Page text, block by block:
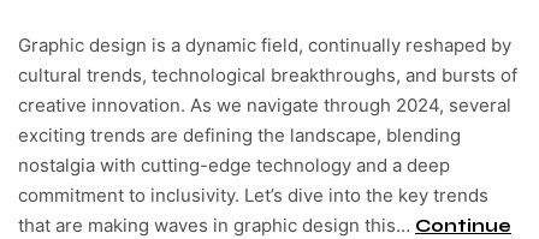
Graphic design is a dynamic field, continually reshaped by
cultural trends, technological breakthroughs, and bursts of
creative innovation. As we navigate through 2024, several
exciting trends are defining the landscape, blending
nostalgia with cutting-edge technology and a deep
commitment to inclusivity. Let’s dive into the key trends
that are making waves in graphic design this… Continue